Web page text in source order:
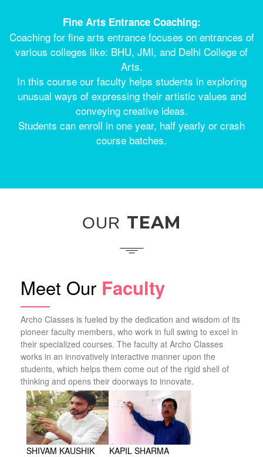
Fine Arts Entrance Coaching:
Coaching for fine arts entrance focuses on entrances of
various colleges like: BHU, JMI, and Delhi College of
Arts.
In this course our faculty helps students in exploring
unusual ways of expressing their artistic values and
conveying creative ideas.
Students can enroll in one year, half yearly or crash
course batches.
OUR TEAM
Meet Our Faculty
Archo Classes is fueled by the dedication and wisdom of its
pioneer faculty members, who work in full swing to excel in
their specialized courses. The faculty at Archo Classes
works in an innovatively interactive manner upon the
students, which helps them come out of the rigid shell of
thinking and opens their doorways to innovate.
SHIVAM KAUSHIK KAPIL SHARMA